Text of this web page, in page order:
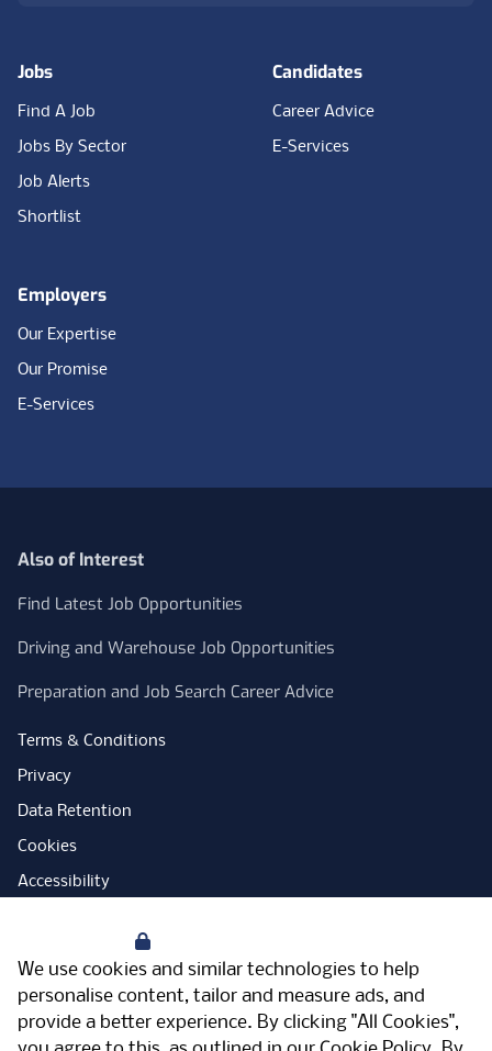
We use cookies and similar technologies to help
personalise content, tailor and measure ads, and
provide a better experience. By clicking "All Cookies",
Jobs
Find A Job
Jobs By Sector
Job Alerts
Shortlist
Candidates
Career Advice
E-Services
Employers
Our Expertise
Our Promise
E-Services
Also of Interest
Find Latest Job Opportunities
Driving and Warehouse Job Opportunities
Preparation and Job Search Career Advice
Terms & Conditions
Privacy
Data Retention
Cookies
Accessibility
Open Government Licence
PNG Tax Strategy
Carbon Reduction Plan